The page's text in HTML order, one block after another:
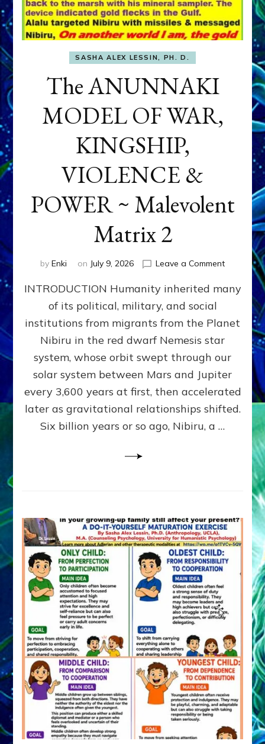
SASHA ALEX LESSIN, PH. D.
The ANUNNAKI
MODEL OF WAR,
KINGSHIP,
VIOLENCE &
POWER ~ Malevolent
Matrix 2
by Enki on July 9, 2026 Leave a Commenton
WAR,
KINGSHIP,
VIOLENCE
&
POWER
~
Matrix
INTRODUCTION Humanity inherited many
of its political, military, and social
institutions from migrants from the Planet
Nibiru in the red dwarf Nemesis star
system, whose orbit swept through our
solar system between Mars and Jupiter
every 3,600 years at first, then accelerated
later as gravitational relationships shifted.
Six billion years or so ago, Nibiru, a …